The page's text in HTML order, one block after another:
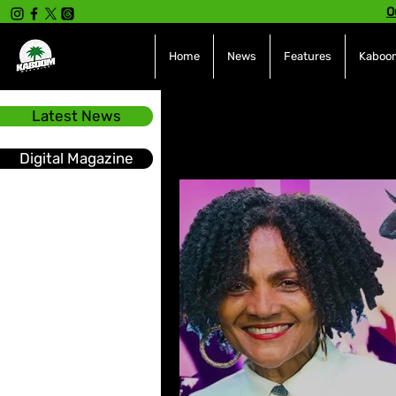
Latest News
Digital Magazine
Home News Features
Hot Topics The charts
Soca Sport Events
Tech